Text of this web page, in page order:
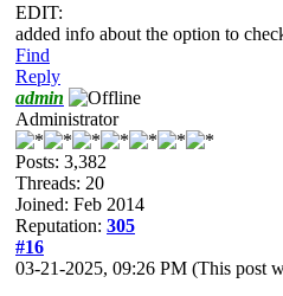
EDIT:
added info about the option to
Find
Reply
admin
Administrator
Posts: 3,382
Threads: 20
Joined: Feb 2014
Reputation: 305
#16
03-21-2025, 09:26 PM (This post